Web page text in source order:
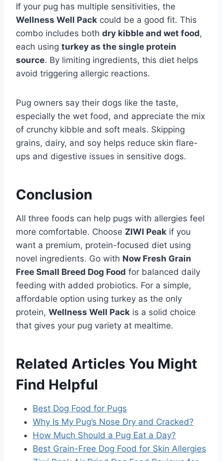
If your pug has multiple sensitivities, the
Wellness Well Pack could be a good fit. This
combo includes both dry kibble and wet food,
each using turkey as the single protein
source. By limiting ingredients, this diet helps
avoid triggering allergic reactions.
Pug owners say their dogs like the taste,
especially the wet food, and appreciate the mix
of crunchy kibble and soft meals. Skipping
grains, dairy, and soy helps reduce skin flare-
ups and digestive issues in sensitive dogs.
Conclusion
All three foods can help pugs with allergies feel
more comfortable. Choose ZIWI Peak if you
want a premium, protein-focused diet using
novel ingredients. Go with Now Fresh Grain
Free Small Breed Dog Food for balanced daily
feeding with added probiotics. For a simple,
affordable option using turkey as the only
protein, Wellness Well Pack is a solid choice
that gives your pug variety at mealtime.
Related Articles You Might
Find Helpful
Best Dog Food for Pugs
Why Is My Pug’s Nose Dry and Cracked?
How Much Should a Pug Eat a Day?
Best Grain-Free Dog Food for Skin Allergies